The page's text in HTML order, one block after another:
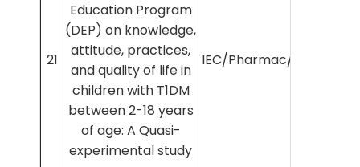
21
Education Program
(DEP) on knowledge,
attitude, practices,
and quality of life in
children with T1DM
between 2-18 years
of age: A Quasi-
experimental study
IEC/Pharmac/2025/1403